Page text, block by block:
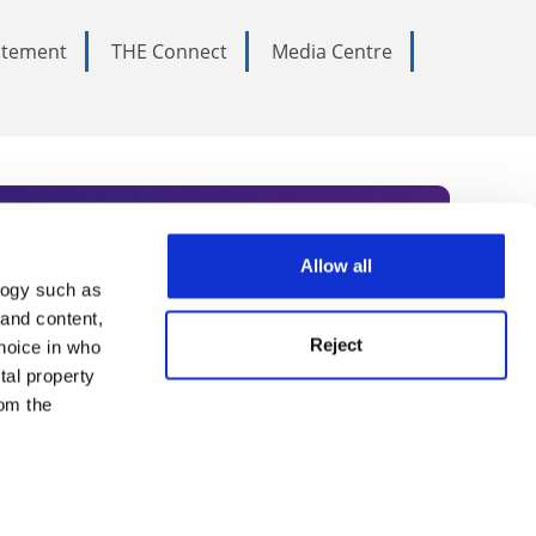
such as
content,
in who
property
the
Allow all
Reject
THE Connect
Media Centre
Subscribe today to receive
academia, our
Summit series.